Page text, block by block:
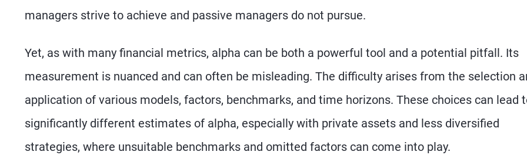
managers strive to achieve and passive managers do not pursue.
Yet, as with many financial metrics, alpha can be both a powerful tool and a potential pitfall. Its
measurement is nuanced and can often be misleading. The difficulty arises from the selection
application of various models, factors, benchmarks, and time horizons. These choices can lead
significantly different estimates of alpha, especially with private assets and less diversified
strategies, where unsuitable benchmarks and omitted factors can come into play.